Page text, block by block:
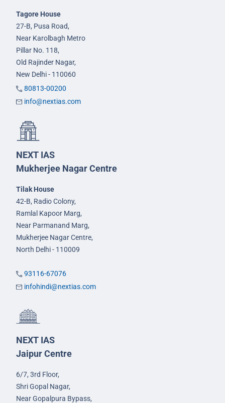
Tagore House
27-B, Pusa Road,
Near Karolbagh Metro
Pillar No. 118,
Old Rajinder Nagar,
New Delhi - 110060
80813-00200
info@nextias.com
NEXT IAS
Mukherjee Nagar Centre
Tilak House
42-B, Radio Colony,
Ramlal Kapoor Marg,
Near Parmanand Marg,
Mukherjee Nagar Centre,
North Delhi - 110009
93116-67076
infohindi@nextias.com
NEXT IAS
Jaipur Centre
6/7, 3rd Floor,
Shri Gopal Nagar,
Near Gopalpura Bypass,